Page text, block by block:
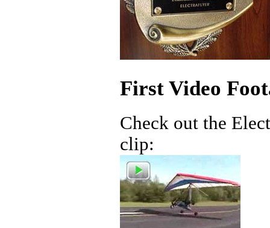
First Video
Check out the
clip: